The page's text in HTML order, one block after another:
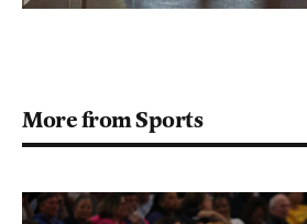
More from Sports